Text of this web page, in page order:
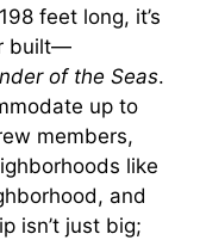
feet long, it’s
built—
of the Seas.
up to
members,
like
and
isn’t just big;